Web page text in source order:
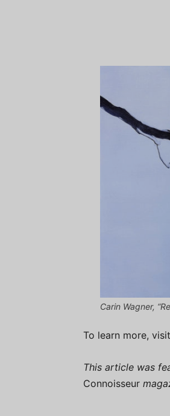
Carin Wagner,
To learn more, visit
This article was
Connoisseur